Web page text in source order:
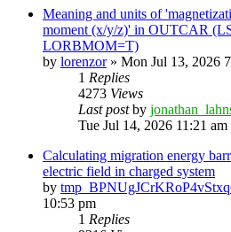
Meaning and units of
moment (x/y/z)' in OUTCAR
LORBMOM=T)
by lorenzor» Mon Jul 13, 2026
1 Replies
4273 Views
Last postby
Tue Jul 14, 2026 11:21 am
Calculating migration energy
electric field in charged system
by
10:53 pm
1 Replies